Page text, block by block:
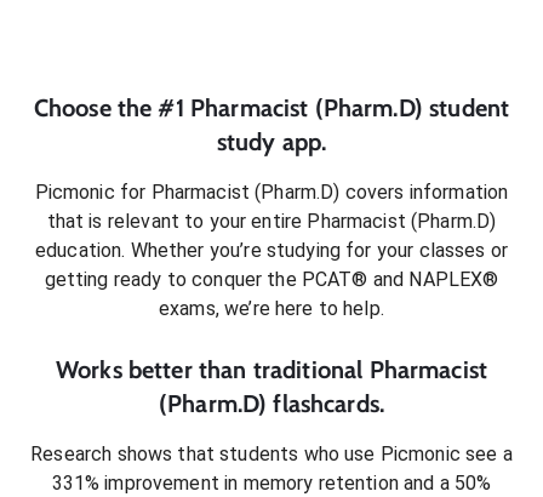
Choose the #1 Pharmacist (Pharm.D) student
study app.
Picmonic for Pharmacist (Pharm.D) covers information
that is relevant to your entire Pharmacist (Pharm.D)
education. Whether you’re studying for your classes or
getting ready to conquer the PCAT® and NAPLEX®
exams, we’re here to help.
Works better than traditional Pharmacist
(Pharm.D) flashcards.
Research shows that students who use Picmonic see a
331% improvement in memory retention and a 50%